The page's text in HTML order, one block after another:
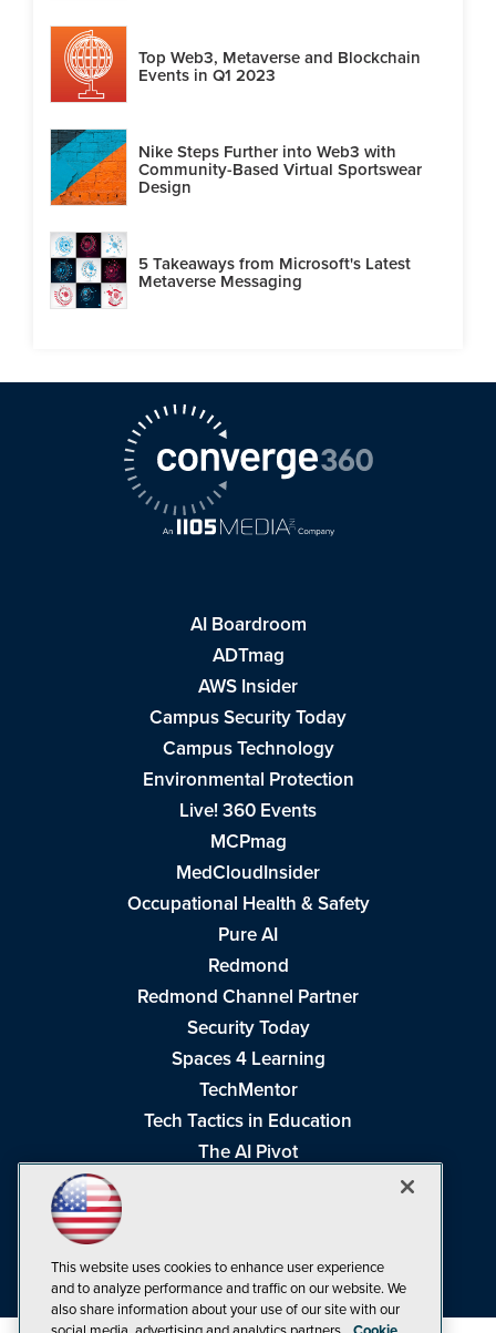
Top Web3, Metaverse and Blockchain
Events in Q1 2023
Nike Steps Further into Web3 with
Community-Based Virtual Sportswear
Design
5 Takeaways from Microsoft's Latest
Metaverse Messaging
AI Boardroom
ADTmag
AWS Insider
Campus Security Today
Campus Technology
Environmental Protection
Live! 360 Events
MCPmag
MedCloudInsider
Occupational Health & Safety
Pure AI
Redmond
Redmond Channel Partner
Security Today
Spaces 4 Learning
TechMentor
Tech Tactics in Education
The AI Pivot
Visual Studio Live!
This website uses cookies to enhance user experience
and to analyze performance and traffic on our website. We
also share information about your use of our site with our